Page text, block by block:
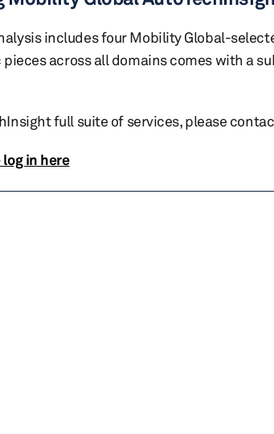
includes four Mobility Global-
across all domains comes with a
full suite of services, please
log in here